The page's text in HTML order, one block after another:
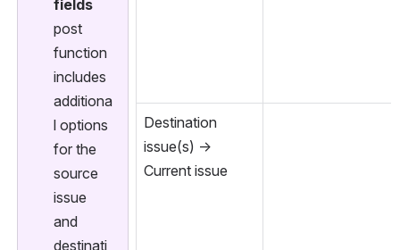
fields
post
function
includes
additiona
l options
for the
source
issue
and
destinati
Destination
issue(s) →
Current issue